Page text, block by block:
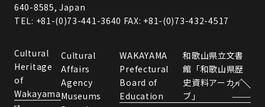
640-8585, Japan
TEL: +81-(0)73-441-3640 FAX: +81-(0)73-432-4517
Cultural
Heritage
of
Wakayama
Cultural
Affairs
Agency
Museums
WAKAYAMA
Prefectural
Board of
Education
和歌山県立文書
館「和歌山県歴
史資料アーカイ
ブ」